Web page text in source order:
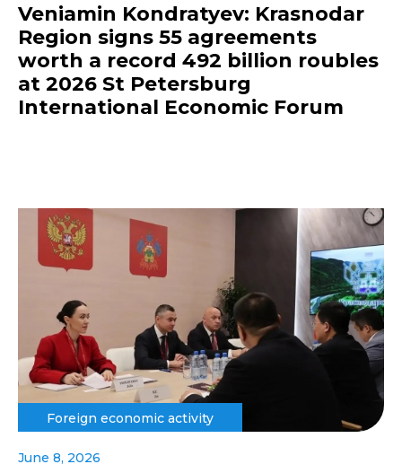
Veniamin Kondratyev: Krasnodar
Region signs 55 agreements
worth a record 492 billion roubles
at 2026 St Petersburg
International Economic Forum
Foreign economic activity
June 8, 2026